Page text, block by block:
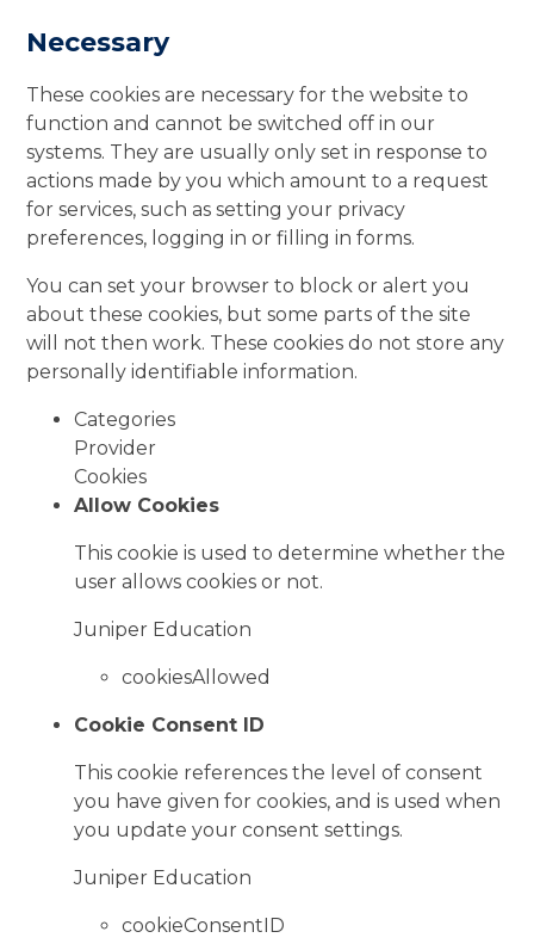
Necessary
These cookies are necessary for the website to
function and cannot be switched off in our
systems. They are usually only set in response to
actions made by you which amount to a request
for services, such as setting your privacy
preferences, logging in or filling in forms.
You can set your browser to block or alert you
about these cookies, but some parts of the site
will not then work. These cookies do not store any
personally identifiable information.
Categories
Provider
Cookies
Allow Cookies
This cookie is used to determine whether the
user allows cookies or not.
Juniper Education
cookiesAllowed
Cookie Consent ID
This cookie references the level of consent
you have given for cookies, and is used when
you update your consent settings.
Juniper Education
cookieConsentID